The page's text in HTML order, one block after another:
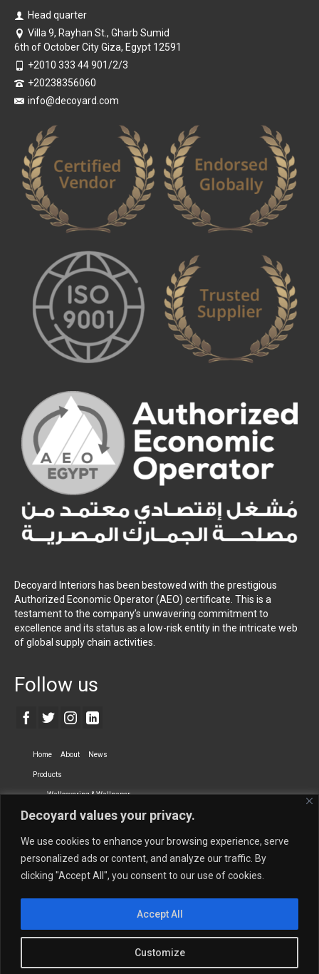
Decoyard values your privacy.
We use cookies to enhance your browsing experience, serve
personalized ads or content, and analyze our traffic. By
clicking "Accept All", you consent to our use of cookies.
Customize
Accept All
Head quarter
Villa 9, Rayhan St., Gharb Sumid
6th of October City Giza, Egypt 12591
+2010 333 44 901/2/3
+20238356060
info@decoyard.com
Decoyard Interiors has been bestowed with the prestigious
Authorized Economic Operator (AEO) certificate. This is a
testament to the company’s unwavering commitment to
excellence and its status as a low-risk entity in the intricate web
of global supply chain activities.
Follow us
Home About News
Products
Wallcovering & Wallpaper
Vinyl Wall Covering High-Quality Wallpaper
Dry-erase Wall Covering Specialty Wall Covering
Upholstery Fabrics Curtain Fabrics
Newmor UK